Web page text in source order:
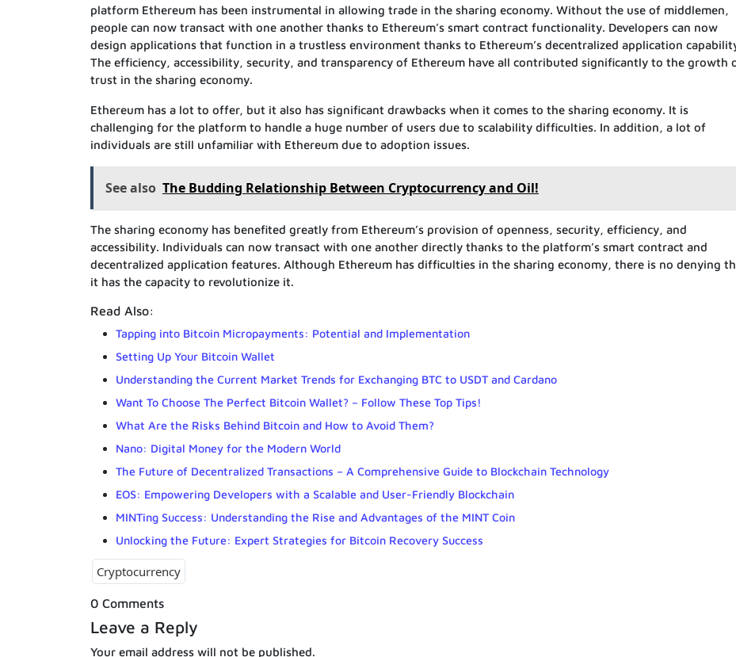
platform Ethereum has been instrumental in allowing trade in the sharing economy. Without the use of middlemen,
people can now transact with one another thanks to Ethereum’s smart contract functionality. Developers can now
design applications that function in a trustless environment thanks to Ethereum’s decentralized application
The efficiency, accessibility, security, and transparency of Ethereum have all contributed significantly to the growth
trust in the sharing economy.
Ethereum has a lot to offer, but it also has significant drawbacks when it comes to the sharing economy. It is
challenging for the platform to handle a huge number of users due to scalability difficulties. In addition, a lot of
individuals are still unfamiliar with Ethereum due to adoption issues.
See also The Budding Relationship Between Cryptocurrency and Oil!
The sharing economy has benefited greatly from Ethereum’s provision of openness, security, efficiency, and
accessibility. Individuals can now transact with one another directly thanks to the platform’s smart contract and
decentralized application features. Although Ethereum has difficulties in the sharing economy, there is no denying
it has the capacity to revolutionize it.
Read Also:
Tapping into Bitcoin Micropayments: Potential and Implementation
Setting Up Your Bitcoin Wallet
Understanding the Current Market Trends for Exchanging BTC to USDT and Cardano
Want To Choose The Perfect Bitcoin Wallet? – Follow These Top Tips!
What Are the Risks Behind Bitcoin and How to Avoid Them?
Nano: Digital Money for the Modern World
The Future of Decentralized Transactions – A Comprehensive Guide to Blockchain Technology
EOS: Empowering Developers with a Scalable and User-Friendly Blockchain
MINTing Success: Understanding the Rise and Advantages of the MINT Coin
Unlocking the Future: Expert Strategies for Bitcoin Recovery Success
Cryptocurrency
0 Comments
Leave a Reply
Your email address will not be published.